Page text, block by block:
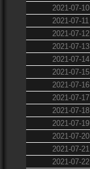
2021-07-10
2021-07-11
2021-07-12
2021-07-13
2021-07-14
2021-07-15
2021-07-16
2021-07-17
2021-07-18
2021-07-19
2021-07-20
2021-07-21
2021-07-22